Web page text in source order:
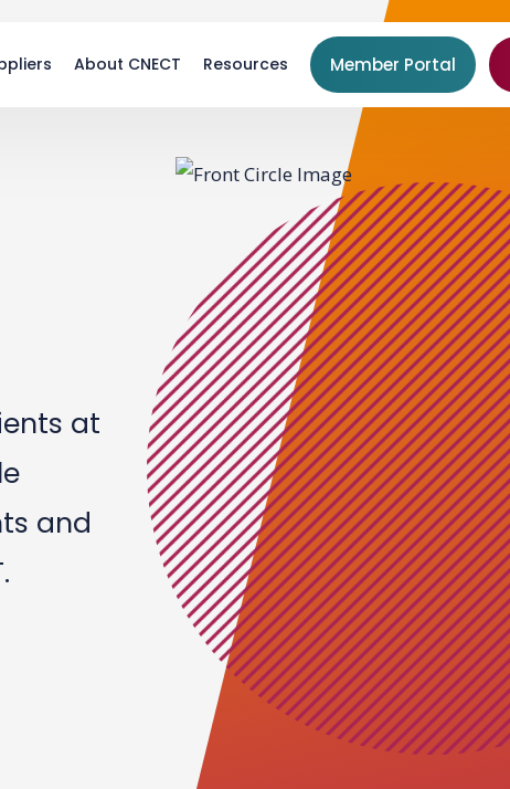
About CNECT Resources Member Portal
at
and